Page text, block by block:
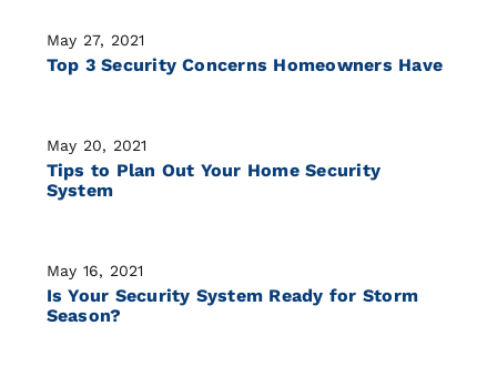
May 27, 2021
Top 3 Security Concerns Homeowners Have
May 20, 2021
Tips to Plan Out Your Home Security
System
May 16, 2021
Is Your Security System Ready for Storm
Season?